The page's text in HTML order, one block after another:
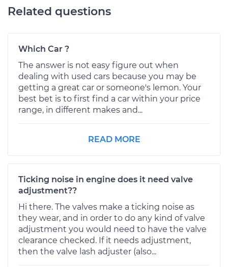
Related questions
Which Car ?
The answer is not easy figure out when
dealing with used cars because you may be
getting a great car or someone's lemon. Your
best bet is to first find a car within your price
range, in different makes and...
READ MORE
Ticking noise in engine does it need valve
adjustment??
Hi there. The valves make a ticking noise as
they wear, and in order to do any kind of valve
adjustment you would need to have the valve
clearance checked. If it needs adjustment,
then the valve lash adjuster (also...